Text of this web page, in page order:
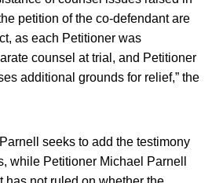
petition of the co-defendant are
as each Petitioner was
counsel at trial, and Petitioner
additional grounds for relief,” the
seeks to add the testimony
while Petitioner Michael Parnell